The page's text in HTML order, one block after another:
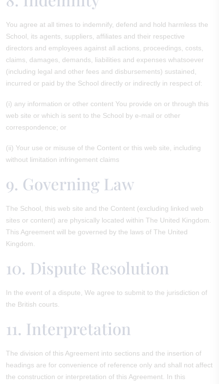
You agree at all times to indemnify, defend and hold harmless the
School, its agents, suppliers, affiliates and their respective
directors and employees against all actions, proceedings, costs,
claims, damages, demands, liabilities and expenses whatsoever
(including legal and other fees and disbursements) sustained,
incurred or paid by the School directly or indirectly in respect of:
(i) any information or other content You provide on or through this
web site or which is sent to the School by e-mail or other
correspondence; or
(ii) Your use or misuse of the Content or this web site, including
without limitation infringement claims
9. Governing Law
The School, this web site and the Content (excluding linked web
sites or content) are physically located within The United Kingdom.
This Agreement will be governed by the laws of The United
Kingdom.
10. Dispute Resolution
In the event of a dispute, We agree to submit to the jurisdiction of
the British courts.
11. Interpretation
The division of this Agreement into sections and the insertion of
headings are for convenience of reference only and shall not affect
the construction or interpretation of this Agreement. In this